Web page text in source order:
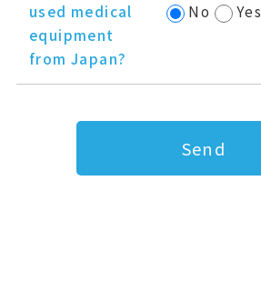
used medical
equipment
from Japan?
No Yes
Send